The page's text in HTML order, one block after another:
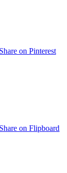
Share on Pinterest
Share on Flipboard